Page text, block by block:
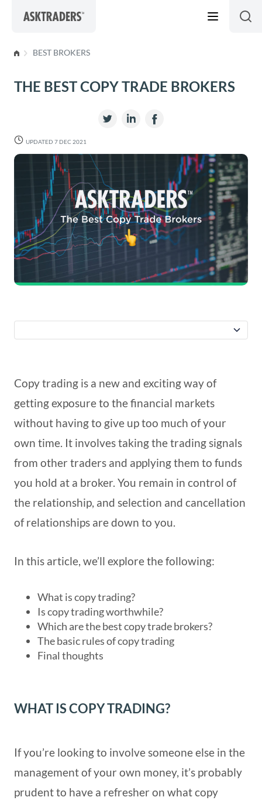
BEST BROKERS
THE BEST COPY TRADE BROKERS
UPDATED 7 DEC 2021
Copy trading is a new and exciting way of
getting exposure to the financial markets
without having to give up too much of your
own time. It involves taking the trading signals
from other traders and applying them to funds
you hold at a broker. You remain in control of
the relationship, and selection and cancellation
of relationships are down to you.
In this article, we’ll explore the following:
What is copy trading?
Is copy trading worthwhile?
Which are the best copy trade brokers?
The basic rules of copy trading
Final thoughts
WHAT IS COPY TRADING?
If you’re looking to involve someone else in the
management of your own money, it’s probably
prudent to have a refresher on what copy